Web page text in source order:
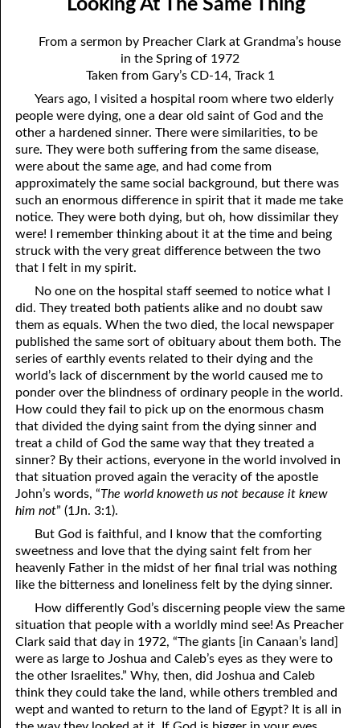
May
June
July
August
September
October
November
12-05 No Greater Proof
12-06 Prophecies About You
12-07 The Same Message
12-08 “Once Saved, Always Saved”
12-09 The Vengeance Of God
12-10 Real Wealth
12-11 “On Condition”
12-12 Where Is Jesus?
12-13 One Result Of Purity: Knowing Whom To Marry
12-14 Body And Soul
12-15 A Loser For God
12-16 A Failure?
12-17 Beyond Perfection
12-18 What We Are In Christ
12-19 Abominations, Part One
12-20 Abominations, Part Two
12-21 Looking At The Same Thing
12-22 Faithfulness In Unrighteous Mammon
12-23 Elihu
12-24 The Price Of The Gospel
12-25 The Spirit Of Antichrist In Our Time
12-26 What Can We Do?
Looking At The Same Thing
From a sermon by Preacher Clark at Grandma’s house
in the Spring of 1972
Taken from Gary’s CD-14, Track 1
Years ago, I visited a hospital room where two elderly
people were dying, one a dear old saint of God and the
other a hardened sinner. There were similarities, to be
sure. They were both suffering from the same disease,
were about the same age, and had come from
approximately the same social background, but there was
such an enormous difference in spirit that it made me take
notice. They were both dying, but oh, how dissimilar they
were! I remember thinking about it at the time and being
struck with the very great difference between the two
that I felt in my spirit.
No one on the hospital staff seemed to notice what I
did. They treated both patients alike and no doubt saw
them as equals. When the two died, the local newspaper
published the same sort of obituary about them both. The
series of earthly events related to their dying and the
world’s lack of discernment by the world caused me to
ponder over the blindness of ordinary people in the world.
How could they fail to pick up on the enormous chasm
that divided the dying saint from the dying sinner and
treat a child of God the same way that they treated a
sinner? By their actions, everyone in the world involved in
that situation proved again the veracity of the apostle
John’s words, “The world knoweth us not because it knew
him not” (1Jn. 3:1).
But God is faithful, and I know that the comforting
sweetness and love that the dying saint felt from her
heavenly Father in the midst of her final trial was nothing
like the bitterness and loneliness felt by the dying sinner.
How differently God’s discerning people view the same
situation that people with a worldly mind see! As Preacher
Clark said that day in 1972, “The giants [in Canaan’s land]
were as large to Joshua and Caleb’s eyes as they were to
the other Israelites.” Why, then, did Joshua and Caleb
think they could take the land, while others trembled and
wept and wanted to return to the land of Egypt? It is all in